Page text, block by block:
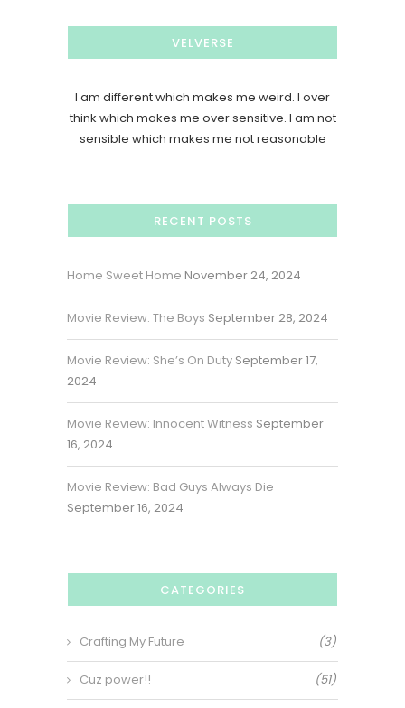
VELVERSE
I am different which makes me weird. I over
think which makes me over sensitive. I am not
sensible which makes me not reasonable
RECENT POSTS
Home Sweet Home November 24, 2024
Movie Review: The Boys September 28, 2024
Movie Review: She’s On Duty September 17,
2024
Movie Review: Innocent Witness September
16, 2024
Movie Review: Bad Guys Always Die
September 16, 2024
CATEGORIES
Crafting My Future (3)
Cuz power!! (51)